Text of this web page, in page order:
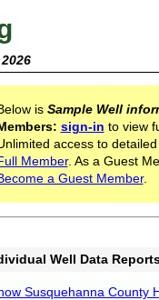
is Sample Well
sign-in to view
access to
Member. As a Guest
a Guest Member.
Well Data
Susquehanna County